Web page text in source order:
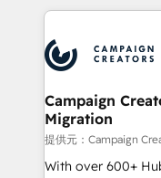
Accreditations.
services are
extensive
HubSpot journey,
processes and
infrastructure to
keeps you in
route to your revenue goals. We
supported over
Campaign
Migration
提供元：Campaign
With over 600+